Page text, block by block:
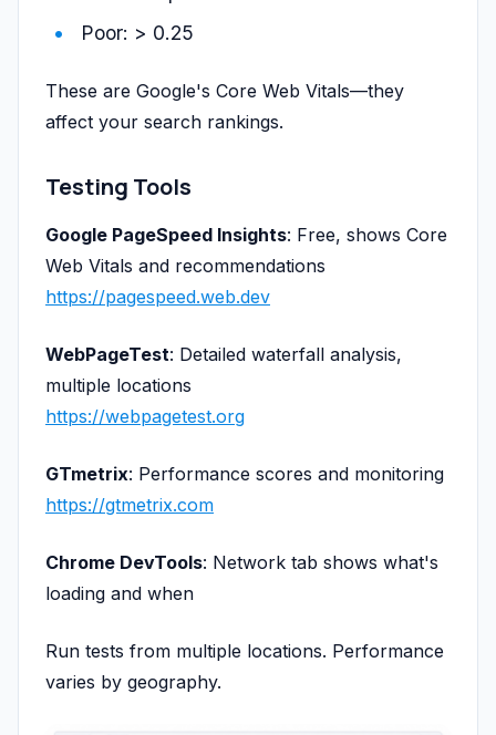
Poor: > 0.25
These are Google's Core Web Vitals—they
affect your search rankings.
Testing Tools
Google PageSpeed Insights: Free, shows Core
Web Vitals and recommendations
https://pagespeed.web.dev
WebPageTest: Detailed waterfall analysis,
multiple locations
https://webpagetest.org
GTmetrix: Performance scores and monitoring
https://gtmetrix.com
Chrome DevTools: Network tab shows what's
loading and when
Run tests from multiple locations. Performance
varies by geography.